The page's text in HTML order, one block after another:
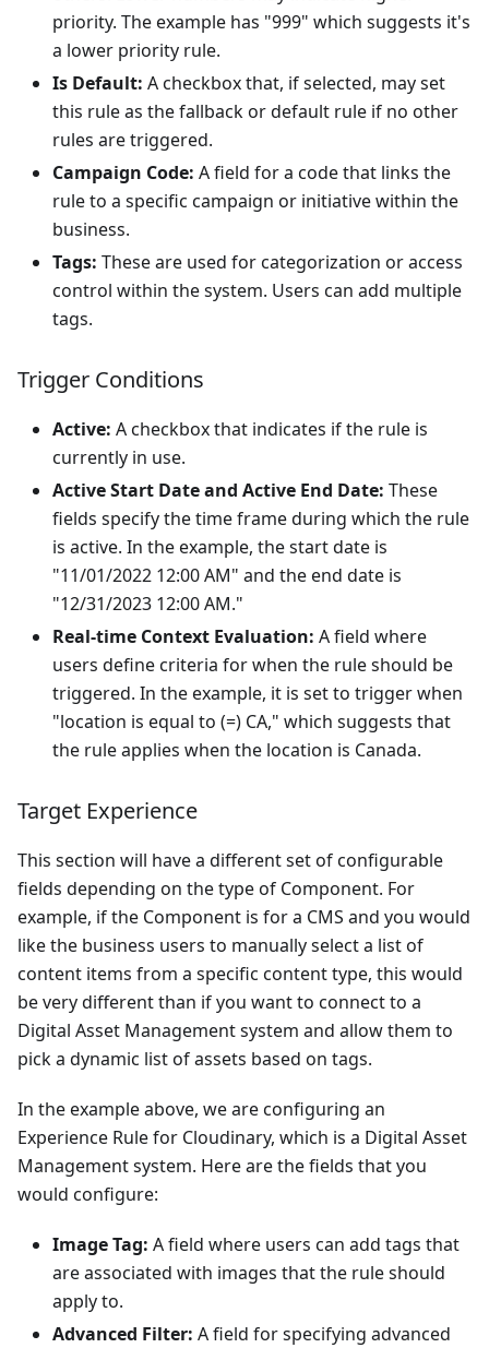
priority. The example has "999" which suggests it's
a lower priority rule.
Is Default: A checkbox that, if selected, may set
this rule as the fallback or default rule if no other
rules are triggered.
Campaign Code: A field for a code that links the
rule to a specific campaign or initiative within the
business.
Tags: These are used for categorization or access
control within the system. Users can add multiple
tags.
Trigger Conditions
Active: A checkbox that indicates if the rule is
currently in use.
Active Start Date and Active End Date: These
fields specify the time frame during which the rule
is active. In the example, the start date is
"11/01/2022 12:00 AM" and the end date is
"12/31/2023 12:00 AM."
Real-time Context Evaluation: A field where
users define criteria for when the rule should be
triggered. In the example, it is set to trigger when
"location is equal to (=) CA," which suggests that
the rule applies when the location is Canada.
Target Experience
This section will have a different set of configurable
fields depending on the type of Component. For
example, if the Component is for a CMS and you would
like the business users to manually select a list of
content items from a specific content type, this would
be very different than if you want to connect to a
Digital Asset Management system and allow them to
pick a dynamic list of assets based on tags.
In the example above, we are configuring an
Experience Rule for Cloudinary, which is a Digital Asset
Management system. Here are the fields that you
would configure:
Image Tag: A field where users can add tags that
are associated with images that the rule should
apply to.
Advanced Filter: A field for specifying advanced